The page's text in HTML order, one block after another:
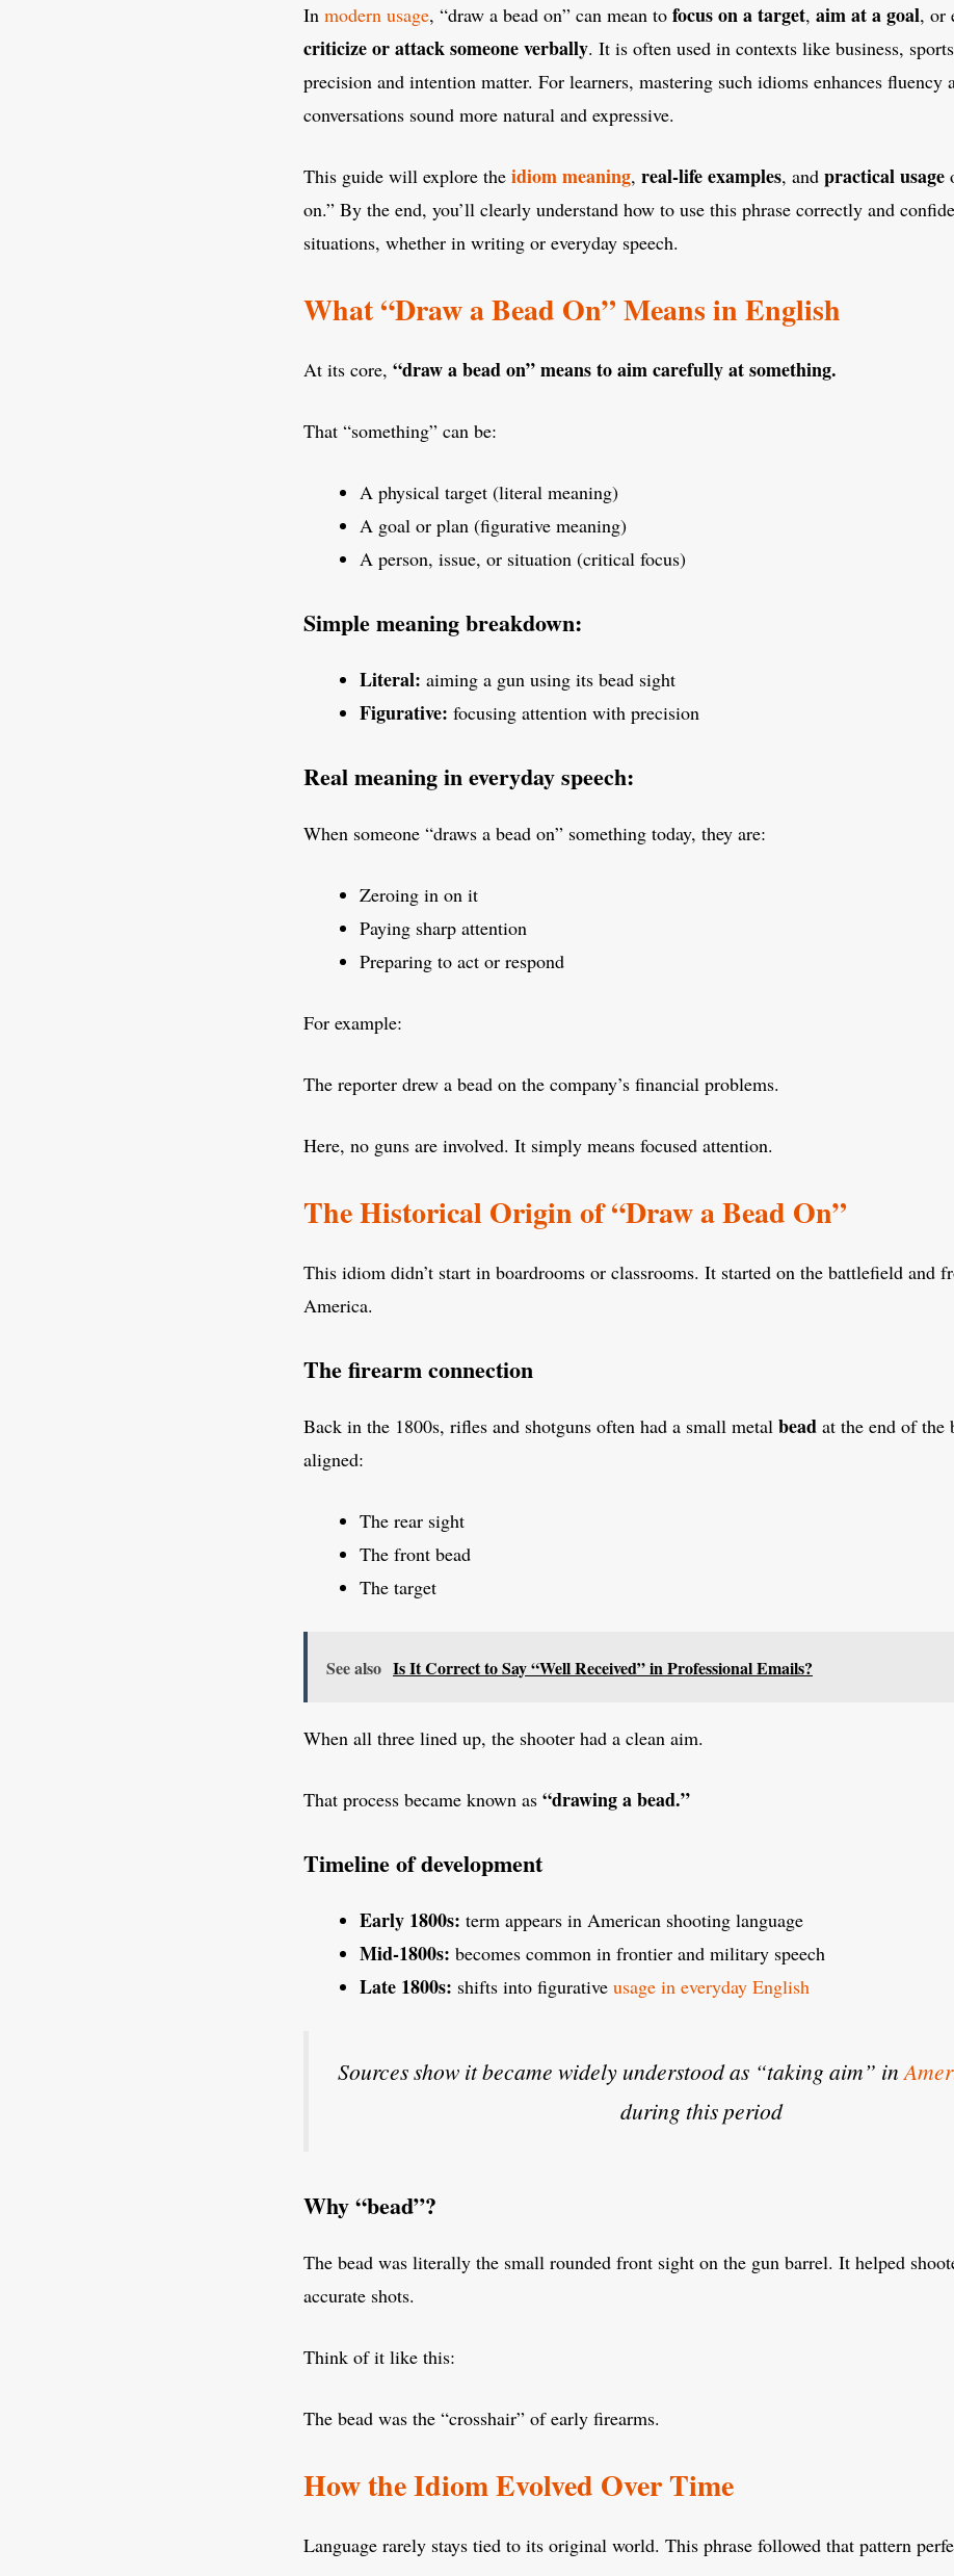
In modern usage, “draw a bead on” can mean to focus on a target, aim at a goal, or
criticize or attack someone verbally. It is often used in contexts like business,
precision and intention matter. For learners, mastering such idioms enhances fluency
conversations sound more natural and expressive.
This guide will explore the idiom meaning, real-life examples, and practical usage
on.” By the end, you’ll clearly understand how to use this phrase correctly and
situations, whether in writing or everyday speech.
What “Draw a Bead On” Means in English
At its core, “draw a bead on” means to aim carefully at something.
That “something” can be:
A physical target (literal meaning)
A goal or plan (figurative meaning)
A person, issue, or situation (critical focus)
Simple meaning breakdown:
Literal: aiming a gun using its bead sight
Figurative: focusing attention with precision
Real meaning in everyday speech:
When someone “draws a bead on” something today, they are:
Zeroing in on it
Paying sharp attention
Preparing to act or respond
For example:
The reporter drew a bead on the company’s financial problems.
Here, no guns are involved. It simply means focused attention.
The Historical Origin of “Draw a Bead On”
This idiom didn’t start in boardrooms or classrooms. It started on the battlefield and
America.
The firearm connection
Back in the 1800s, rifles and shotguns often had a small metal bead at the end of the
aligned:
The rear sight
The front bead
The target
See also Is It Correct to Say “Well Received” in Professional Emails?
When all three lined up, the shooter had a clean aim.
That process became known as “drawing a bead.”
Timeline of development
Early 1800s: term appears in American shooting language
Mid-1800s: becomes common in frontier and military speech
Late 1800s: shifts into figurative usage in everyday English
Sources show it became widely understood as “taking aim” in
during this period
Why “bead”?
The bead was literally the small rounded front sight on the gun barrel. It helped
accurate shots.
Think of it like this:
The bead was the “crosshair” of early firearms.
How the Idiom Evolved Over Time
Language rarely stays tied to its original world. This phrase followed that pattern